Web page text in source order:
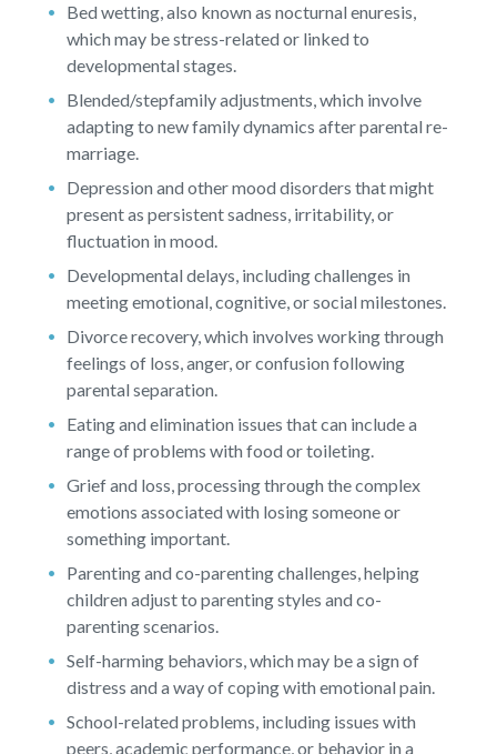
Bed wetting, also known as nocturnal enuresis,
which may be stress-related or linked to
developmental stages.
Blended/stepfamily adjustments, which involve
adapting to new family dynamics after parental re-
marriage.
Depression and other mood disorders that might
present as persistent sadness, irritability, or
fluctuation in mood.
Developmental delays, including challenges in
meeting emotional, cognitive, or social milestones.
Divorce recovery, which involves working through
feelings of loss, anger, or confusion following
parental separation.
Eating and elimination issues that can include a
range of problems with food or toileting.
Grief and loss, processing through the complex
emotions associated with losing someone or
something important.
Parenting and co-parenting challenges, helping
children adjust to parenting styles and co-
parenting scenarios.
Self-harming behaviors, which may be a sign of
distress and a way of coping with emotional pain.
School-related problems, including issues with
peers, academic performance, or behavior in a